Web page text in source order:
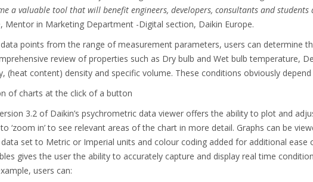
a valuable tool that will benefit engineers, developers, consultants and students
Mentor in Marketing Department -Digital section, Daikin Europe.
points from the range of measurement parameters, users can determine
review of properties such as Dry bulb and Wet bulb temperature,
(heat content) density and specific volume. These conditions obviously
of charts at the click of a button
3.2 of Daikin’s psychrometric data viewer offers the ability to plot and
‘zoom in’ to see relevant areas of the chart in more detail. Graphs can be
set to Metric or Imperial units and colour coding added for additional ease
gives the user the ability to accurately capture and display real time
users can: